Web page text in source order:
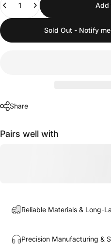
Add
Sold Out - Notify
Share
Pairs well with
Reliable Materials & Long-
Precision Manufacturing &